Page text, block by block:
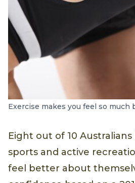
Exercise makes you feel so much
Eight out of 10
sports and active
feel better about